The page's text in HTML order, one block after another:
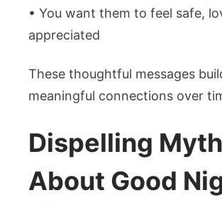
• You want them to feel safe,
appreciated
These thoughtful messages
meaningful connections over
Dispelling
About Good